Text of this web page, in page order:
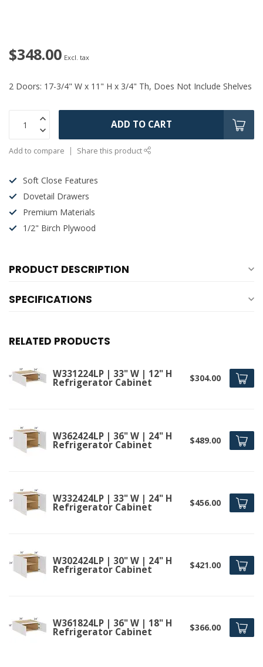
$348.00 Excl. tax
2 Doors: 17-3/4" W x 11" H x 3/4" Th, Does Not Include Shelves
ADD TO CART
Add to compare Share this product
Soft Close Features
Dovetail Drawers
Premium Materials
1/2" Birch Plywood
PRODUCT DESCRIPTION
SPECIFICATIONS
RELATED PRODUCTS
W331224LP | 33" W | 12" H
Refrigerator Cabinet $304.00
W362424LP | 36" W | 24" H
Refrigerator Cabinet $489.00
W332424LP | 33" W | 24" H
Refrigerator Cabinet $456.00
W302424LP | 30" W | 24" H
Refrigerator Cabinet $421.00
W361824LP | 36" W | 18" H
Refrigerator Cabinet $366.00